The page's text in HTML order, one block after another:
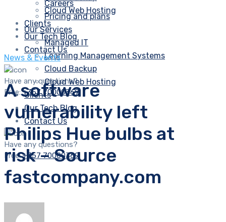
Cloud Web Hosting
Clients
Our Tech Blog
Contact Us
Have any questions?
Free:+357 70000369
Careers
Pricing and plans
Our Services
Managed IT
Learning Management Systems
Cloud Backup
Cloud Web Hosting
Clients
Our Tech Blog
Contact Us
Have any questions?
Free:+357 70000369
News & Events
A software
vulnerability left
Philips Hue bulbs at
risk – Source
fastcompany.com